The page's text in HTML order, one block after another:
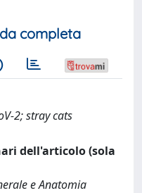
completa
2; stray cats
dell'articolo (sola
e Anatomia